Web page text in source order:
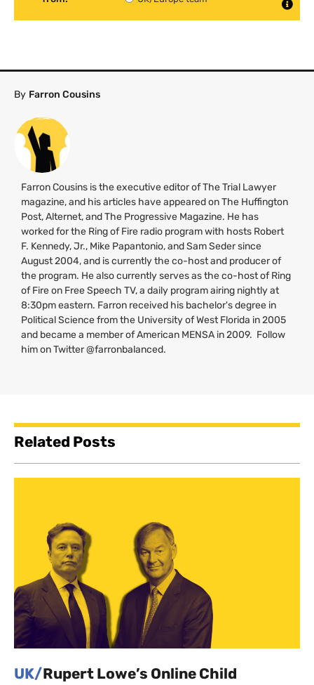
By Farron Cousins
Farron Cousins is the executive editor of The Trial Lawyer
magazine, and his articles have appeared on The Huffington
Post, Alternet, and The Progressive Magazine. He has
worked for the Ring of Fire radio program with hosts Robert
F. Kennedy, Jr., Mike Papantonio, and Sam Seder since
August 2004, and is currently the co-host and producer of
the program. He also currently serves as the co-host of Ring
of Fire on Free Speech TV, a daily program airing nightly at
8:30pm eastern. Farron received his bachelor's degree in
Political Science from the University of West Florida in 2005
and became a member of American MENSA in 2009. Follow
him on Twitter @farronbalanced.
Related Posts
UK/Rupert Lowe’s Online Child